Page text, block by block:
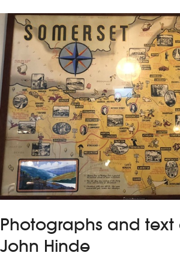
Photographs and
John Hinde